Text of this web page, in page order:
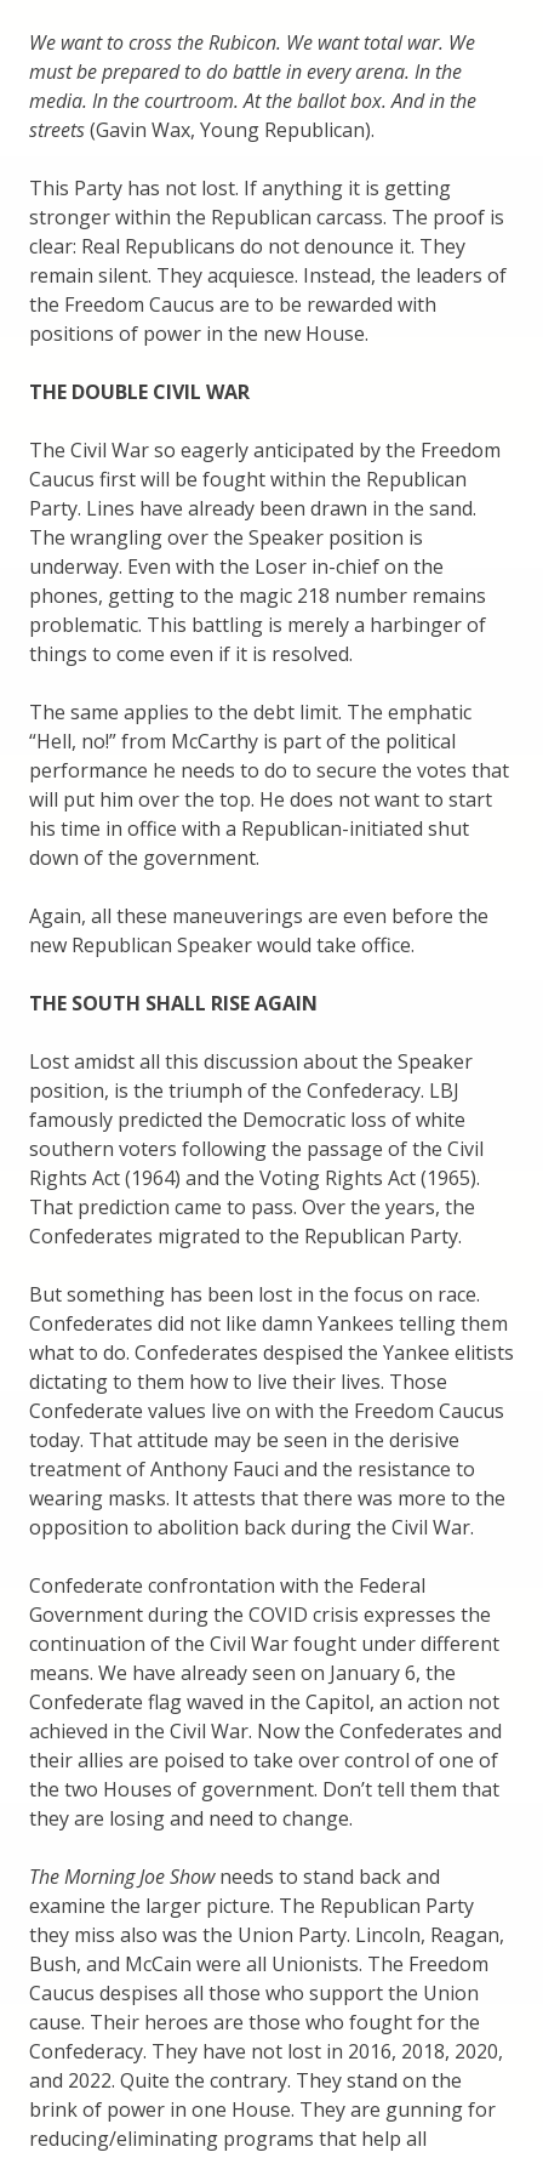
We want to cross the Rubicon. We want total war. We
must be prepared to do battle in every arena. In the
media. In the courtroom. At the ballot box. And in the
streets(Gavin Wax, Young Republican).
This Party has not lost. If anything it is getting
stronger within the Republican carcass. The proof is
clear: Real Republicans do not denounce it. They
remain silent. They acquiesce. Instead, the leaders of
the Freedom Caucus are to be rewarded with
positions of power in the new House.
THE DOUBLE CIVIL WAR
The Civil War so eagerly anticipated by the Freedom
Caucus first will be fought within the Republican
Party. Lines have already been drawn in the sand.
The wrangling over the Speaker position is
underway. Even with the Loser in-chief on the
phones, getting to the magic 218 number remains
problematic. This battling is merely a harbinger of
things to come even if it is resolved.
The same applies to the debt limit. The emphatic
“Hell, no!” from McCarthy is part of the political
performance he needs to do to secure the votes that
will put him over the top. He does not want to start
his time in office with a Republican-initiated shut
down of the government.
Again, all these maneuverings are even before the
new Republican Speaker would take office.
THE SOUTH SHALL RISE AGAIN
Lost amidst all this discussion about the Speaker
position, is the triumph of the Confederacy. LBJ
famously predicted the Democratic loss of white
southern voters following the passage of the Civil
Rights Act (1964) and the Voting Rights Act (1965).
That prediction came to pass. Over the years, the
Confederates migrated to the Republican Party.
But something has been lost in the focus on race.
Confederates did not like damn Yankees telling them
what to do. Confederates despised the Yankee elitists
dictating to them how to live their lives. Those
Confederate values live on with the Freedom Caucus
today. That attitude may be seen in the derisive
treatment of Anthony Fauci and the resistance to
wearing masks. It attests that there was more to the
opposition to abolition back during the Civil War.
Confederate confrontation with the Federal
Government during the COVID crisis expresses the
continuation of the Civil War fought under different
means. We have already seen on January 6, the
Confederate flag waved in the Capitol, an action not
achieved in the Civil War. Now the Confederates and
their allies are poised to take over control of one of
the two Houses of government. Don’t tell them that
they are losing and need to change.
The Morning Joe Showneeds to stand back and
examine the larger picture. The Republican Party
they miss also was the Union Party. Lincoln, Reagan,
Bush, and McCain were all Unionists. The Freedom
Caucus despises all those who support the Union
cause. Their heroes are those who fought for the
Confederacy. They have not lost in 2016, 2018, 2020,
and 2022. Quite the contrary. They stand on the
brink of power in one House. They are gunning for
reducing/eliminating programs that help all